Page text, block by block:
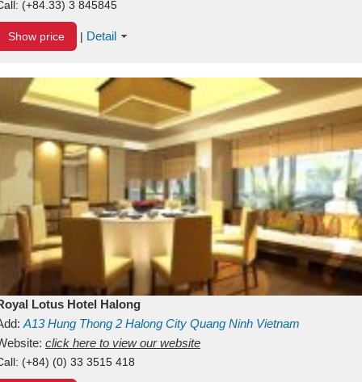
(+84.33) 3 845845
Show price | Detail
Lotus Hotel Halong
A13Hung Thong 2 Halong City Quang Ninh Vietnam
click here to view our website
(+84) (0) 33 3515 418